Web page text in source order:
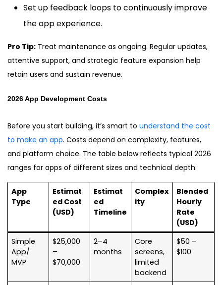
Set up feedback loops to continuously improve
the app experience.
Pro Tip: Treat maintenance as ongoing. Regular updates,
attentive support, and strategic feature expansion help
retain users and sustain revenue.
2026 App Development Costs
Before you start building, it’s smart to understand the cost
to make an app. Costs depend on complexity, features,
and platform choice. The table below reflects typical 2026
ranges for apps of different sizes and technical depth:
App
Type
Estimat
ed Cost
(USD)
Estimat
ed
Timeline
Complex
ity
Blended
Hourly
Rate
(USD)
Simple
App/
MVP
$25,000
–
$70,000
2–4
months
Core
screens,
limited
backend
$50 –
$100